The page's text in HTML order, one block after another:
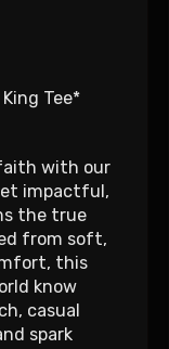
Tee*
with our
impactful,
the true
from soft,
this
know
casual
spark